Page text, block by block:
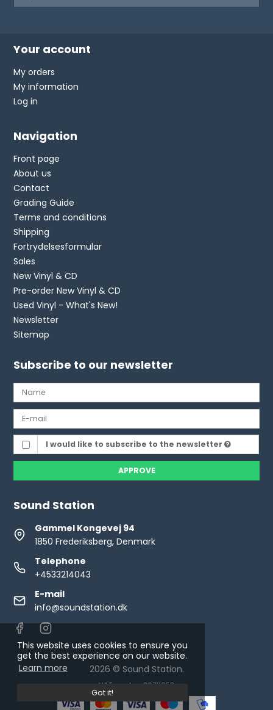
This website uses cookies to ensure you
get the best experience on our website.
Learn more
Got it!
Your account
My orders
My information
Log in
Navigation
Front page
About us
Contact
Grading Guide
Terms and conditions
Shipping
Fortrydelsesformular
Sales
New Vinyl & CD
Pre-order New Vinyl & CD
Used Vinyl - What's New!
Newsletter
Sitemap
Subscribe to our newsletter
I would like to subscribe to the newsletter
APPROVE
Sound Station
Gammel Kongevej 94
1850 Frederiksberg, Denmark
Telephone
+4533214043
E-mail
info@soundstation.dk
2026 © Sound Station.
VAT number: 30711653